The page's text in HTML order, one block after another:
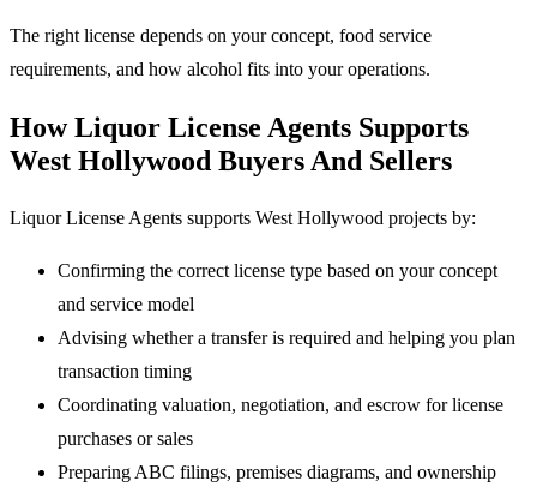
The right license depends on your concept, food service
requirements, and how alcohol fits into your operations.
How Liquor License Agents Supports
West Hollywood Buyers And Sellers
Liquor License Agents supports West Hollywood projects by:
Confirming the correct license type based on your concept
and service model
Advising whether a transfer is required and helping you plan
transaction timing
Coordinating valuation, negotiation, and escrow for license
purchases or sales
Preparing ABC filings, premises diagrams, and ownership